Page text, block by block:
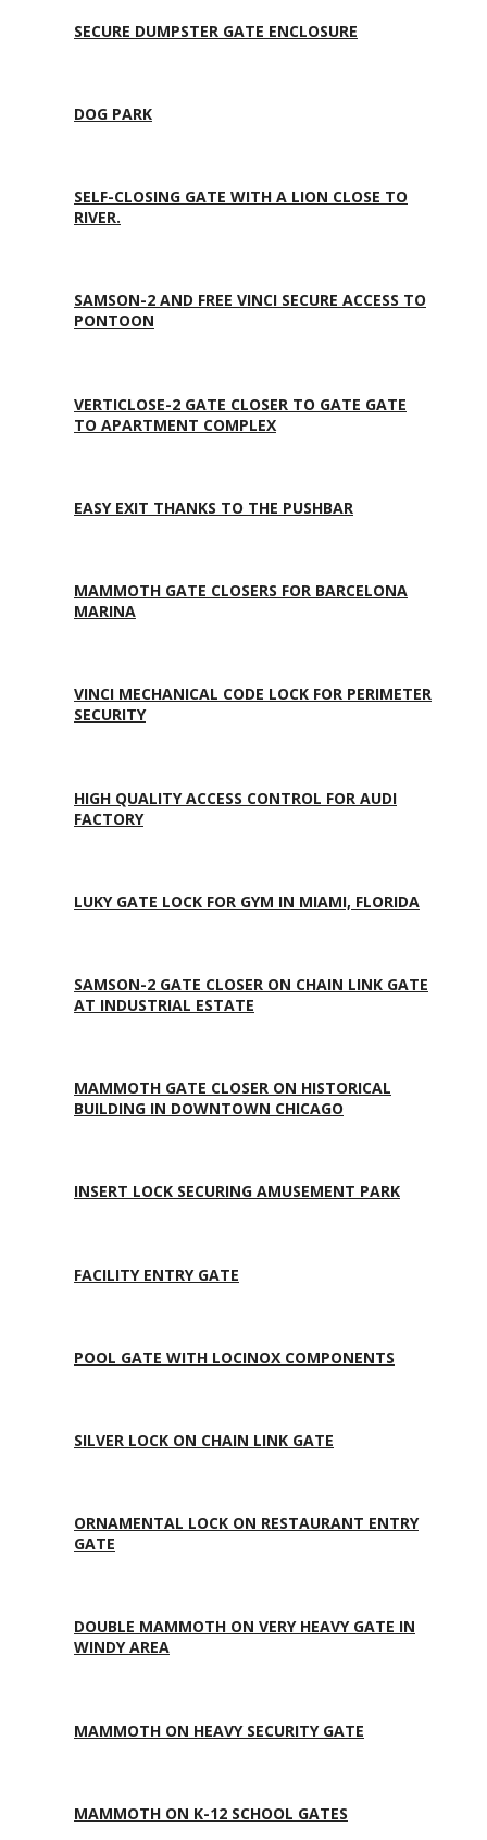
SECURE DUMPSTER GATE ENCLOSURE
DOG PARK
SELF-CLOSING GATE WITH A LION CLOSE TO
RIVER.
SAMSON-2 AND FREE VINCI SECURE ACCESS TO
PONTOON
VERTICLOSE-2 GATE CLOSER TO GATE GATE
TO APARTMENT COMPLEX
EASY EXIT THANKS TO THE PUSHBAR
MAMMOTH GATE CLOSERS FOR BARCELONA
MARINA
VINCI MECHANICAL CODE LOCK FOR PERIMETER
SECURITY
HIGH QUALITY ACCESS CONTROL FOR AUDI
FACTORY
LUKY GATE LOCK FOR GYM IN MIAMI, FLORIDA
SAMSON-2 GATE CLOSER ON CHAIN LINK GATE
AT INDUSTRIAL ESTATE
MAMMOTH GATE CLOSER ON HISTORICAL
BUILDING IN DOWNTOWN CHICAGO
INSERT LOCK SECURING AMUSEMENT PARK
FACILITY ENTRY GATE
POOL GATE WITH LOCINOX COMPONENTS
SILVER LOCK ON CHAIN LINK GATE
ORNAMENTAL LOCK ON RESTAURANT ENTRY
GATE
DOUBLE MAMMOTH ON VERY HEAVY GATE IN
WINDY AREA
MAMMOTH ON HEAVY SECURITY GATE
MAMMOTH ON K-12 SCHOOL GATES